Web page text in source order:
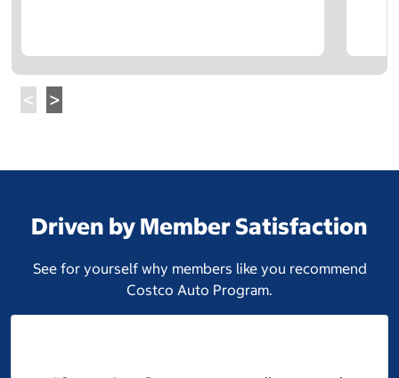
Driven by Member Satisfaction
See for yourself why members like you recommend
Costco Auto Program.